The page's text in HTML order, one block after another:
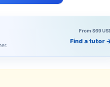
From $69
Find a tutor